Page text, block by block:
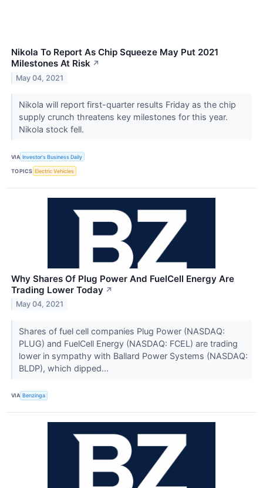
Nikola To Report As Chip Squeeze May Put 2021
Milestones At Risk ↗
May 04, 2021
Nikola will report first-quarter results Friday as the chip
supply crunch threatens key milestones for this year.
Nikola stock fell.
VIA Investor's Business Daily
TOPICS Electric Vehicles
Why Shares Of Plug Power And FuelCell Energy Are
Trading Lower Today ↗
May 04, 2021
Shares of fuel cell companies Plug Power (NASDAQ:
PLUG) and FuelCell Energy (NASDAQ: FCEL) are trading
lower in sympathy with Ballard Power Systems (NASDAQ:
BLDP), which dipped...
VIA Benzinga